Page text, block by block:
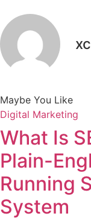
Maybe You Like
Digital Marketing
What Is
Plain-
Running
System